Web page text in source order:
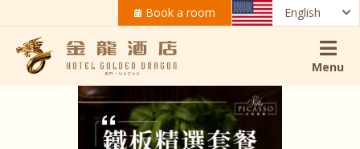
Book a room English
Menu